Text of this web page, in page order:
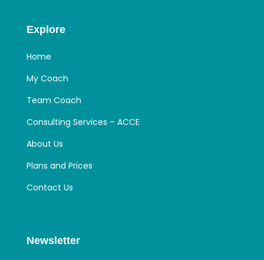
Explore
Home
My Coach
Team Coach
Consulting Services – ACCE
About Us
Plans and Prices
Contact Us
Newsletter